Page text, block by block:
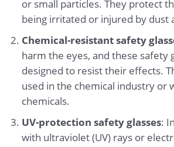
or small particles. They protect
being irritated or injured by dust
Chemical-resistant safety
harm the eyes, and these safety
designed to resist their effects.
used in the chemical industry or
chemicals.
UV-protection safety glasses:
with ultraviolet (UV) rays or